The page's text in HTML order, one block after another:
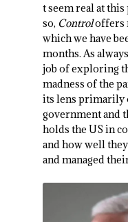
t seem real at this
so, Controloffers
which we have
months. As
job of exploring
madness of the
its lens primarily
government and
holds the US in
and how well
and managed